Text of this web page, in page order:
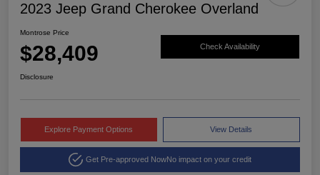
2023 Jeep Grand Cherokee Overland
Montrose Price
$28,409 Check Availability
Disclosure
Explore Payment Options View Details
Get Pre-approved NowNo impact on your credit